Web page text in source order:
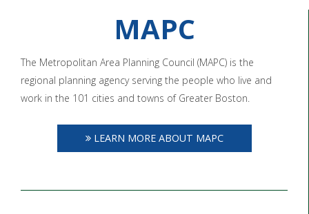
MAPC
The Metropolitan Area Planning Council (MAPC) is the
regional planning agency serving the people who live and
work in the 101 cities and towns of Greater Boston.
LEARN MORE ABOUT MAPC